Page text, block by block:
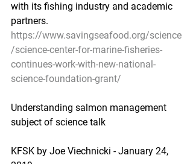
with its fishing industry and academic
partners.
https://www.savingseafood.org/science
/science-center-for-marine-fisheries-
continues-work-with-new-national-
science-foundation-grant/
Understanding salmon management
subject of science talk
KFSK by Joe Viechnicki - January 24,